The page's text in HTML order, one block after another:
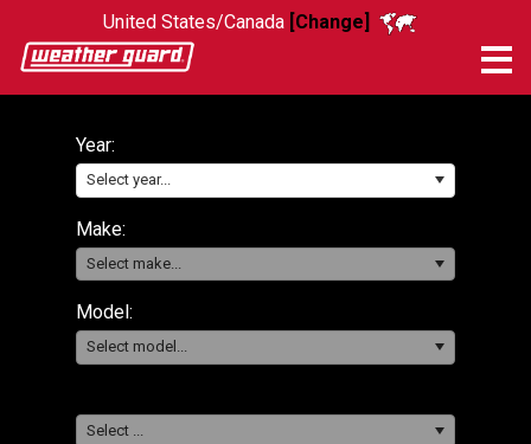
United States/Canada [Change]
Year:
Select year...
Make:
Select make...
Model:
Select model...
Select ...